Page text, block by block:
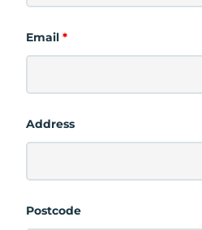
Email *
Address
Postcode